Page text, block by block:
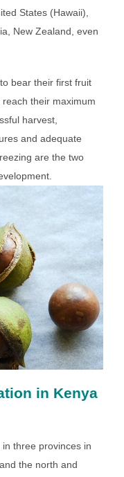
States (Hawaii),
New Zealand, even
bear their first fruit
their maximum
harvest,
and adequate
are the two
in Kenya
three provinces in
the north and